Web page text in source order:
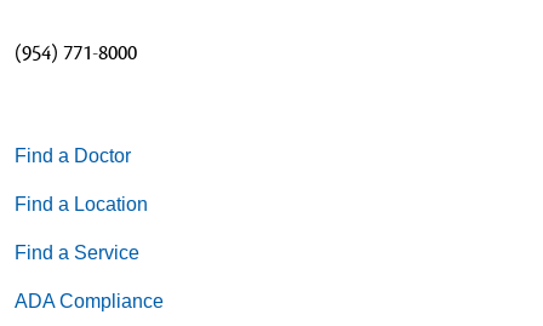
(954) 771-8000
Find a Doctor
Find a Location
Find a Service
ADA Compliance